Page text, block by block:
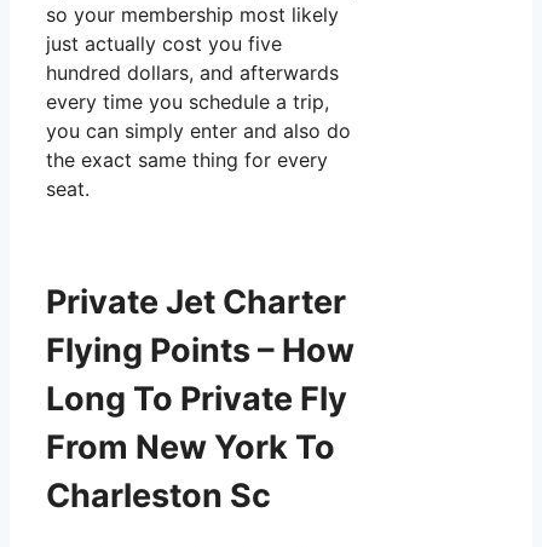
so your membership most likely
just actually cost you five
hundred dollars, and afterwards
every time you schedule a trip,
you can simply enter and also do
the exact same thing for every
seat.
Private Jet Charter
Flying Points – How
Long To Private Fly
From New York To
Charleston Sc